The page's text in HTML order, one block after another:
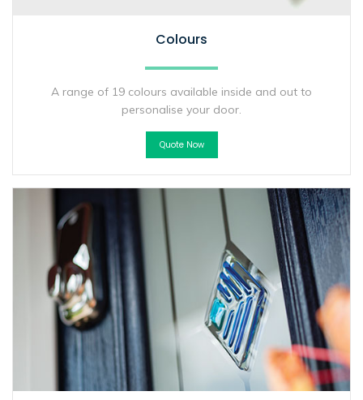
Colours
A range of 19 colours available inside and out to
personalise your door.
Quote Now